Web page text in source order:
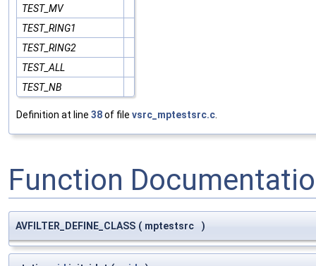
TEST_MV
TEST_RING1
TEST_RING2
TEST_ALL
TEST_NB
Definition at line 38of file vsrc_mptestsrc.c
Function
AVFILTER_DEFINE_CLASS ( mptestsrc )